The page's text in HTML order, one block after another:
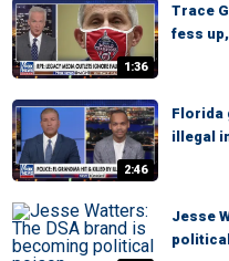
1:36
Trace
fess
2:46
Florida
illegal
Jesse